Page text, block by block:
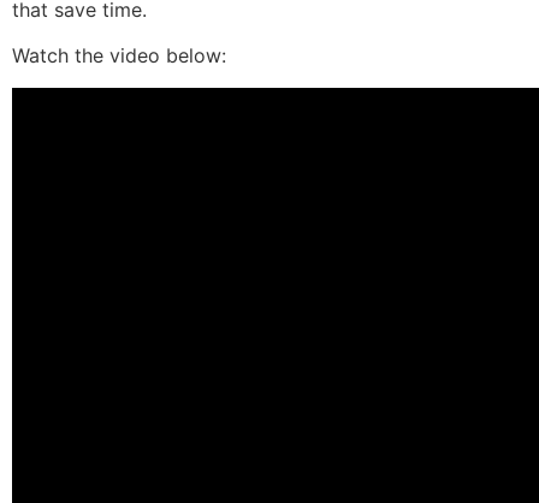
that save time.
Watch the video below: